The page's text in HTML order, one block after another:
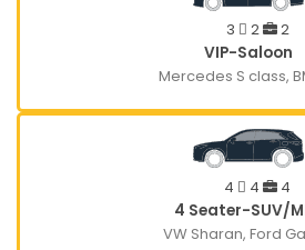
3 2
2
VIP-Saloon
Mercedes S class,
4 4
4
4 Seater-SUV/
VW Sharan, Ford